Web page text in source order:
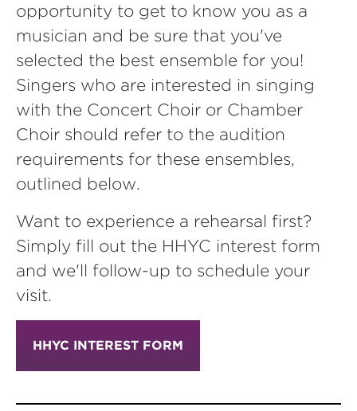
opportunity to get to know you as a
musician and be sure that you've
selected the best ensemble for you!
Singers who are interested in singing
with the Concert Choir or Chamber
Choir should refer to the audition
requirements for these ensembles,
outlined below.
Want to experience a rehearsal first?
Simply fill out the HHYC interest form
and we'll follow-up to schedule your
visit.
HHYC INTEREST FORM